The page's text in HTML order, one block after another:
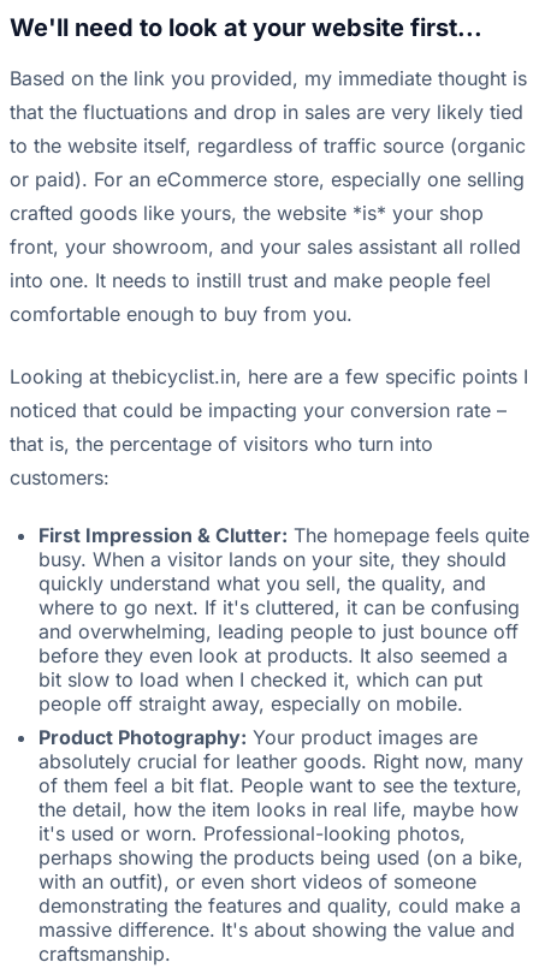
We'll need to look at your website first...
Based on the link you provided, my immediate thought is
that the fluctuations and drop in sales are very likely tied
to the website itself, regardless of traffic source (organic
or paid). For an eCommerce store, especially one selling
crafted goods like yours, the website *is* your shop
front, your showroom, and your sales assistant all rolled
into one. It needs to instill trust and make people feel
comfortable enough to buy from you.
Looking at thebicyclist.in, here are a few specific points I
noticed that could be impacting your conversion rate –
that is, the percentage of visitors who turn into
customers:
First Impression & Clutter: The homepage feels quite
busy. When a visitor lands on your site, they should
quickly understand what you sell, the quality, and
where to go next. If it's cluttered, it can be confusing
and overwhelming, leading people to just bounce off
before they even look at products. It also seemed a
bit slow to load when I checked it, which can put
people off straight away, especially on mobile.
Product Photography: Your product images are
absolutely crucial for leather goods. Right now, many
of them feel a bit flat. People want to see the texture,
the detail, how the item looks in real life, maybe how
it's used or worn. Professional-looking photos,
perhaps showing the products being used (on a bike,
with an outfit), or even short videos of someone
demonstrating the features and quality, could make a
massive difference. It's about showing the value and
craftsmanship.